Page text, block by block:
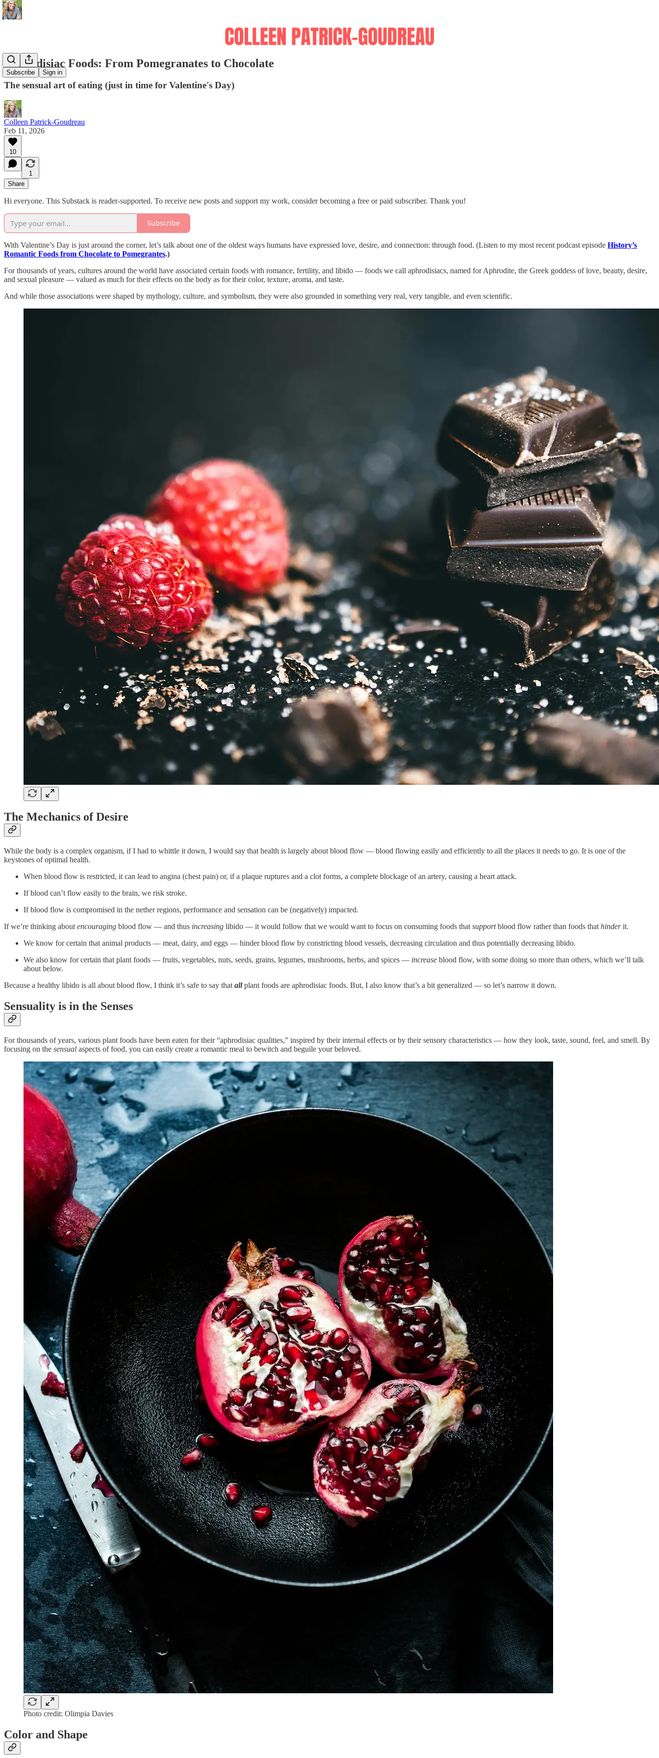
Subscribe Sign in
Aphrodisiac Foods: From Pomegranates to Chocolate
The sensual art of eating (just in time for Valentine's Day)
Colleen Patrick-Goudreau
Feb 11, 2026
10
1
Share
Hi everyone. This Substack is reader-supported. To receive new posts and support my work, consider becoming a free or paid subscriber. Thank you!
Subscribe
With Valentine’s Day is just around the corner, let’s talk about one of the oldest ways humans have expressed love, desire, and connection: through food. (Listen to my most recent podcast episode History’s
Romantic Foods from Chocolate to Pomegrantes.)
For thousands of years, cultures around the world have associated certain foods with romance, fertility, and libido — foods we call aphrodisiacs, named for Aphrodite, the Greek goddess of love, beauty, desire,
and sexual pleasure — valued as much for their effects on the body as for their color, texture, aroma, and taste.
And while those associations were shaped by mythology, culture, and symbolism, they were also grounded in something very real, very tangible, and even scientific.
The Mechanics of Desire
While the body is a complex organism, if I had to whittle it down, I would say that health is largely about blood flow — blood flowing easily and efficiently to all the places it needs to go. It is one of the
keystones of optimal health.
When blood flow is restricted, it can lead to angina (chest pain) or, if a plaque ruptures and a clot forms, a complete blockage of an artery, causing a heart attack.
If blood can’t flow easily to the brain, we risk stroke.
If blood flow is compromised in the nether regions, performance and sensation can be (negatively) impacted.
If we’re thinking about encouraging blood flow — and thus increasing libido — it would follow that we would want to focus on consuming foods that supportblood flow rather than foods that hinderit.
We know for certain that animal products — meat, dairy, and eggs — hinder blood flow by constricting blood vessels, decreasing circulation and thus potentially decreasing libido.
We also know for certain that plant foods — fruits, vegetables, nuts, seeds, grains, legumes, mushrooms, herbs, and spices — increase blood flow, with some doing so more than others, which we’ll talk
about below.
Because a healthy libido is all about blood flow, I think it’s safe to say that all plant foods are aphrodisiac foods. But, I also know that’s a bit generalized — so let’s narrow it down.
Sensuality is in the Senses
For thousands of years, various plant foods have been eaten for their “aphrodisiac qualities,” inspired by their internal effects or by their sensory characteristics — how they look, taste, sound, feel, and smell. By
focusing on the sensual aspects of food, you can easily create a romantic meal to bewitch and beguile your beloved.
Photo credit: Olimpia Davies
Color and Shape